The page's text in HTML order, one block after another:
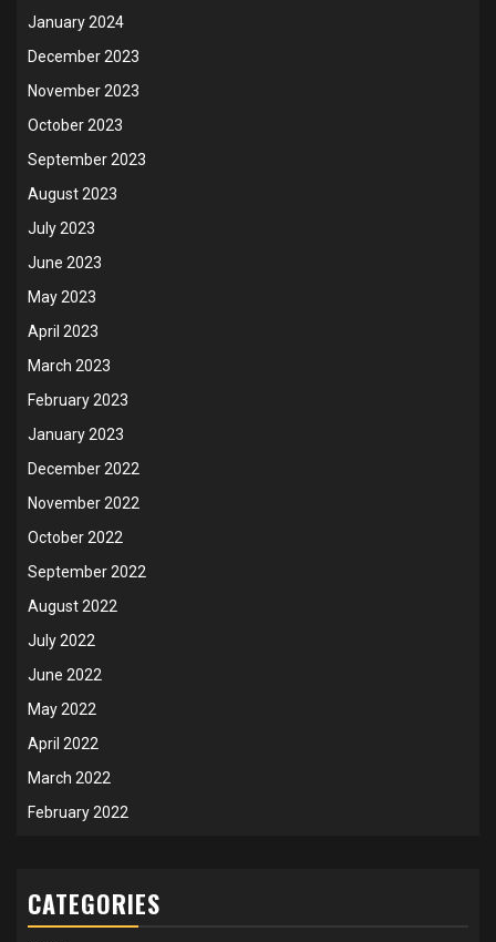
January 2024
December 2023
November 2023
October 2023
September 2023
August 2023
July 2023
June 2023
May 2023
April 2023
March 2023
February 2023
January 2023
December 2022
November 2022
October 2022
September 2022
August 2022
July 2022
June 2022
May 2022
April 2022
March 2022
February 2022
CATEGORIES